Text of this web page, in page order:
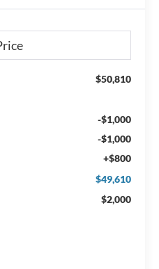
$50,810
-$1,000
-$1,000
+$800
$49,610
$2,000